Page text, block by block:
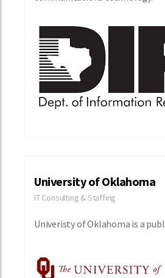
University of Oklahoma
IT Consulting & Staffing
Univeristy of Oklahoma is a